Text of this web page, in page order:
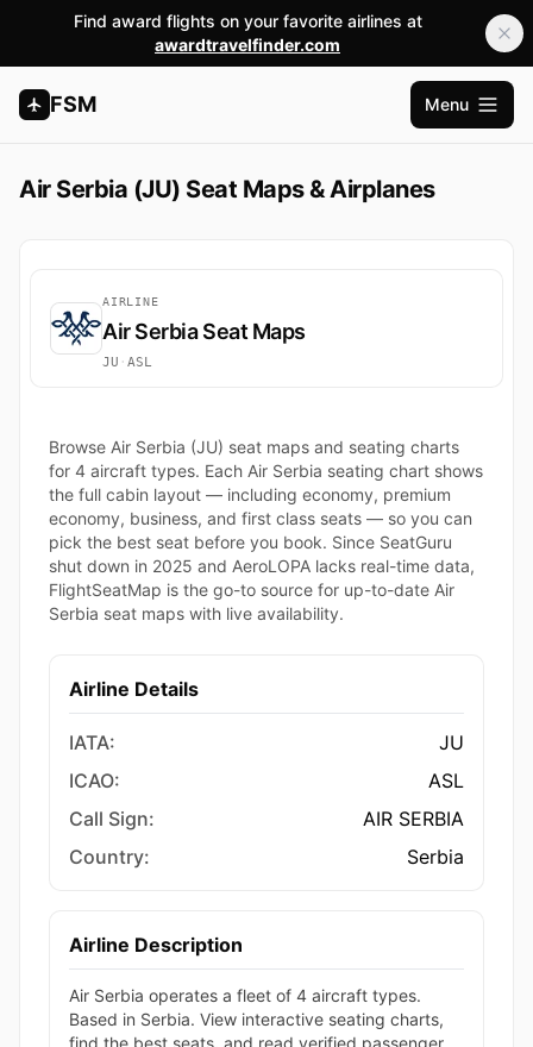
Find award flights on your favorite airlines at
awardtravelfinder.com
FSM
Open
Menu
Air Serbia (JU) Seat Maps & Airplanes
AIRLINE
Air Serbia Seat Maps
JU · ASL
Browse Air Serbia (JU) seat maps and seating charts
for 4 aircraft types. Each Air Serbia seating chart shows
the full cabin layout — including economy, premium
economy, business, and first class seats — so you can
pick the best seat before you book. Since SeatGuru
shut down in 2025 and AeroLOPA lacks real-time data,
FlightSeatMap is the go-to source for up-to-date Air
Serbia seat maps with live availability.
Airline Details
IATA:
JU
ICAO:
ASL
Call Sign:
AIR SERBIA
Country:
Serbia
Airline Description
Air Serbia operates a fleet of 4 aircraft types.
Based in Serbia. View interactive seating charts,
find the best seats, and read verified passenger